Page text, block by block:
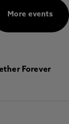
More events
Forever